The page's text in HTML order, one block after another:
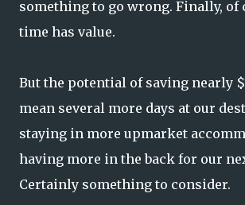
something to go wrong. Finally, of
time has value.
But the potential of saving nearly
mean several more days at our
staying in more upmarket
having more in the back for our
Certainly something to consider.